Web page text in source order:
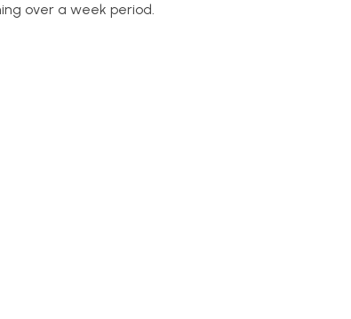
over a week period.